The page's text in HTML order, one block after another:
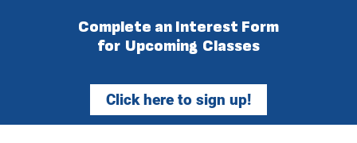
Complete an Interest Form
for Upcoming Classes
Click here to sign up!